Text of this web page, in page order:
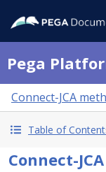
Pega
Connect-JCA
Table of
Connect-